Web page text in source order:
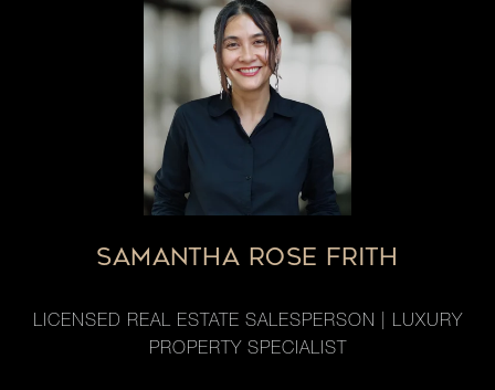
SAMANTHA ROSE FRITH
LICENSED REAL ESTATE SALESPERSON | LUXURY
PROPERTY SPECIALIST